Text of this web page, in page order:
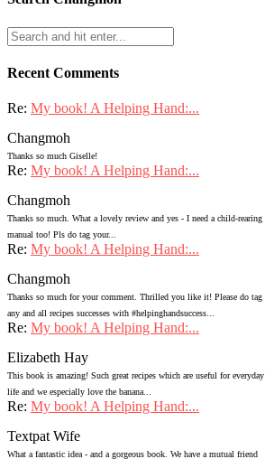
Recent Comments
Re: My book! A Helping Hand:...
Changmoh
Thanks so much Giselle!
Re: My book! A Helping Hand:...
Changmoh
Thanks so much. What a lovely review and yes - I need a child-rearing
manual too! Pls do tag your...
Re: My book! A Helping Hand:...
Changmoh
Thanks so much for your comment. Thrilled you like it! Please do tag
any and all recipes successes with #helpinghandsuccess...
Re: My book! A Helping Hand:...
Elizabeth Hay
This book is amazing! Such great recipes which are useful for everyday
life and we especially love the banana...
Re: My book! A Helping Hand:...
Textpat Wife
What a fantastic idea - and a gorgeous book. We have a mutual friend